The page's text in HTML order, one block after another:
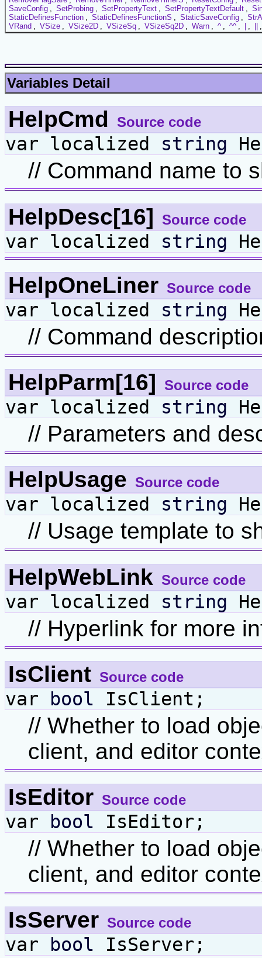
SaveConfig , SetProbing , SetPropertyText , SetPropertyTextDefault ,
StaticDefinesFunction , StaticDefinesFunctionS , StaticSaveConfig ,
VRand , VSize , VSize2D , VSizeSq , VSizeSq2D , Warn , ^ , ^^ , ,
Variables Detail
HelpCmd Source code
var localized string
// Command name to
HelpDesc[16]
Source code
var localized string
HelpOneLiner Source code
var localized string
// Command
HelpParm[16]
Source code
var localized string
// Parameters and
HelpUsage Source code
var localized string
// Usage template to
HelpWebLink Source code
var localized string
// Hyperlink for more
IsClient Source code
var bool IsClient;
// Whether to load
client, and editor
IsEditor Source code
var bool IsEditor;
// Whether to load
client, and editor
IsServer Source code
var bool IsServer;